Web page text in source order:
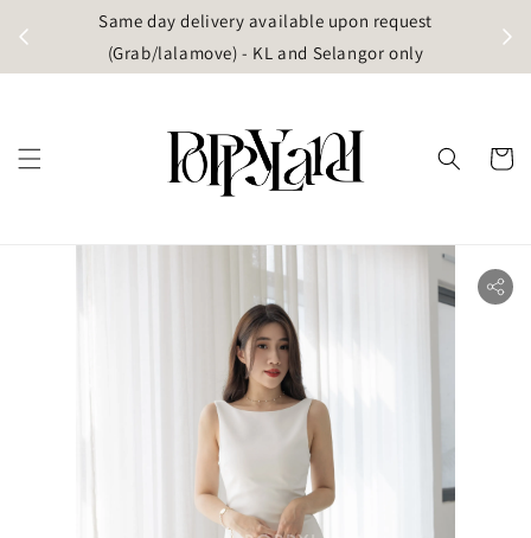
Same day delivery available upon request
(Grab/lalamove) - KL and Selangor only